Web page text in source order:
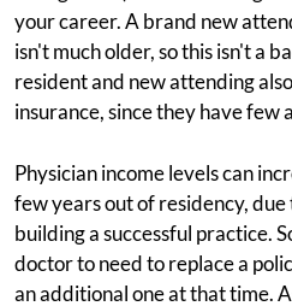
your career. A brand new
isn't much older, so this isn't a
resident and new attending
insurance, since they have few
Physician income levels can
few years out of residency,
building a successful practice.
doctor to need to replace a
an additional one at that time.